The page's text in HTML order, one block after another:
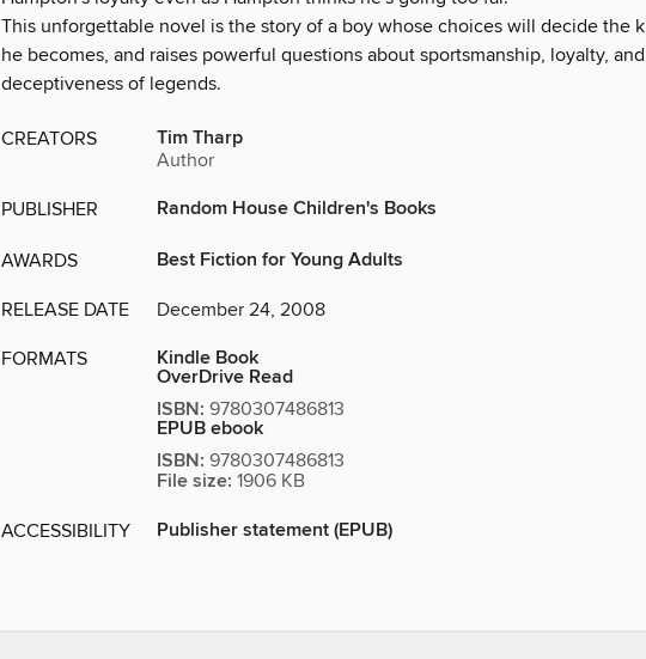
This unforgettable novel is the story of a boy whose choices will decide the
he becomes, and raises powerful questions about sportsmanship, loyalty,
deceptiveness of legends.
CREATORS Tim Tharp
Author
PUBLISHER Random House Children's Books
AWARDS Best Fiction for Young Adults
RELEASE DATE December 24, 2008
FORMATS Kindle Book
OverDrive Read
ISBN: 9780307486813
EPUB ebook
ISBN: 9780307486813
File size: 1906 KB
ACCESSIBILITY Publisher statement (EPUB)